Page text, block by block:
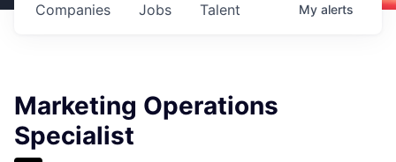
Jobs
Companies Talent My alerts
Marketing Operations
Specialist